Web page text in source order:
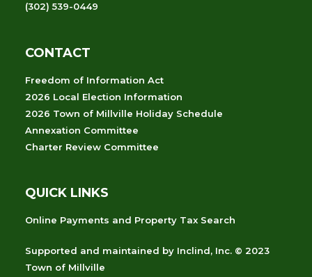
(302) 539-0449
CONTACT
Freedom of Information Act
2026 Local Election Information
2026 Town of Millville Holiday Schedule
Annexation Committee
Charter Review Committee
QUICK LINKS
Online Payments and Property Tax Search
Supported and maintained by Inclind, Inc. © 2023
Town of Millville